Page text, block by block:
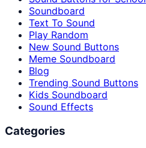
Soundboard
Text To Sound
Play Random
New Sound Buttons
Meme Soundboard
Blog
Trending Sound Buttons
Kids Soundboard
Sound Effects
Categories